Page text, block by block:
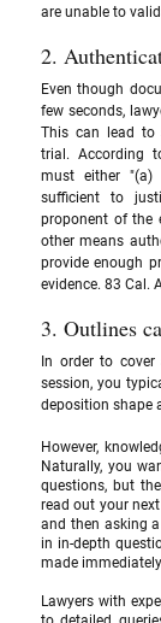
are unable to
2.
Even though
few seconds,
This can lead to
trial. According
must either "(a)
sufficient to
proponent of the
other means
provide enough
evidence. 83 Cal.
3. Outlines
In order to
session, you
deposition shape
However,
Naturally, you
questions, but
read out your
and then asking
in in-depth
made
Lawyers with